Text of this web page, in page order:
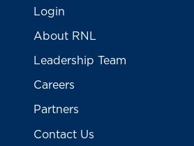
Login
About RNL
Leadership Team
Careers
Partners
Contact Us